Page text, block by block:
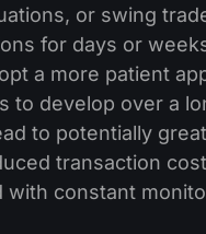
or swing
for days or
a more patient
to develop over a
to potentially
transaction
with constant